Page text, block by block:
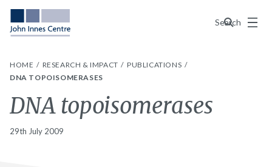
Search
Menu
HOME RESEARCH & IMPACT
PUBLICATIONS
DNA TOPOISOMERASES
DNA topoisomerases
29th July 2009